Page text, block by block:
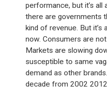
performance, but it’s
there are governments
kind of revenue. But
now. Consumers are
Markets are slowing
susceptible to same
demand as other
decade from 2002